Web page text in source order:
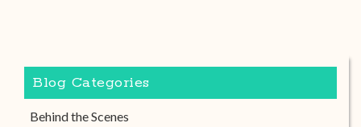
Blog Categories
Behind the Scenes